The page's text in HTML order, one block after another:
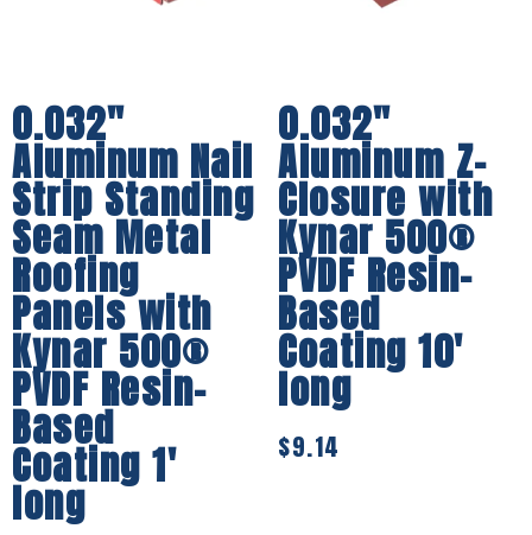
0.032″
Aluminum Nail
Strip Standing
Seam Metal
Roofing
Panels with
Kynar 500®
PVDF Resin-
Based
Coating 1′
long
0.032″
Aluminum Z-
Closure with
Kynar 500®
PVDF Resin-
Based
Coating 10′
long
$9.14